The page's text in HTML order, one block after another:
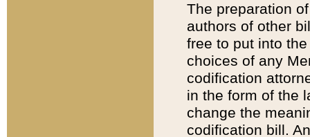
The preparation
authors of other
free to put into
choices of any
codification
in the form of the
change the
codification bill.